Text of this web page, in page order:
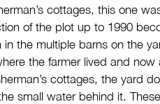
cottages, this one
of the plot up to 1990
the multiple barns on the
the farmer lived and
cottages, the yard
small water behind it.